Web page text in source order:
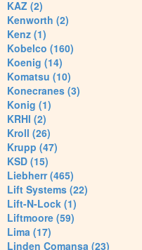
KAZ (2)
Kenworth (2)
Kenz (1)
Kobelco (160)
Koenig (14)
Komatsu (10)
Konecranes (3)
Konig (1)
KRHI (2)
Kroll (26)
Krupp (47)
KSD (15)
Liebherr (465)
Lift Systems (22)
Lift-N-Lock (1)
Liftmoore (59)
Lima (17)
Linden Comansa (23)